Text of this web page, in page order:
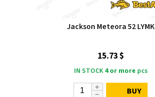
Jackson Meteora 52 LYMK
15.73 $
IN STOCK 4 or more pcs
BUY